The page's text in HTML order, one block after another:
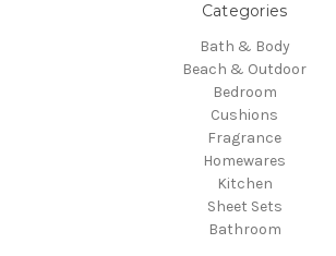
Categories
Bath & Body
Beach & Outdoor
Bedroom
Cushions
Fragrance
Homewares
Kitchen
Sheet Sets
Bathroom